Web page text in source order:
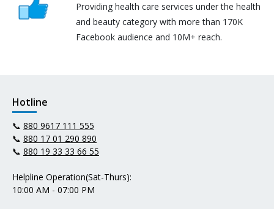
Providing health care services under the health
and beauty category with more than 170K
Facebook audience and 10M+ reach.
Hotline
📞 880 9617 111 555
📞 880 17 01 290 890
📞 880 19 33 33 66 55
Helpline Operation(Sat-Thurs):
10:00 AM - 07:00 PM